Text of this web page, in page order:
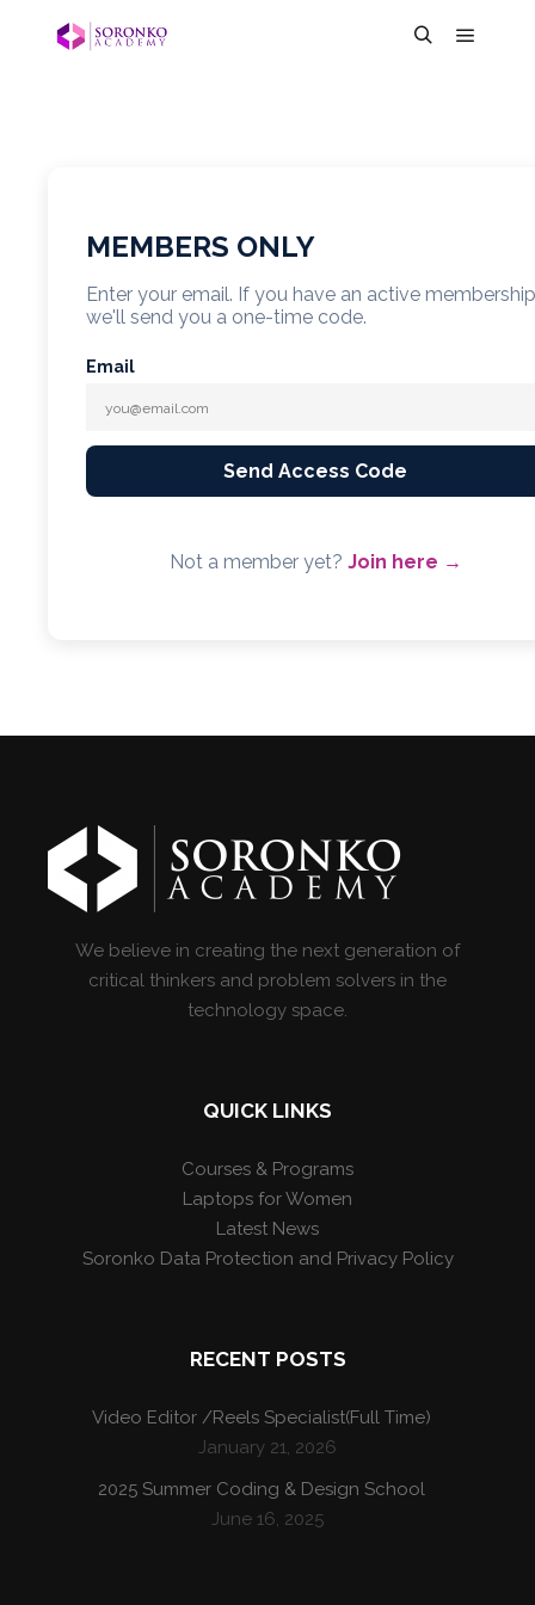
MEMBERS ONLY
Enter your email. If you have an active membership
we'll send you a one-time code.
Email
Send Access Code
Not a member yet? Join here →
We believe in creating the next generation of
critical thinkers and problem solvers in the
technology space.
QUICK LINKS
Courses & Programs
Laptops for Women
Latest News
Soronko Data Protection and Privacy Policy
RECENT POSTS
Video Editor /Reels Specialist(Full Time)
January 21, 2026
2025 Summer Coding & Design School
June 16, 2025